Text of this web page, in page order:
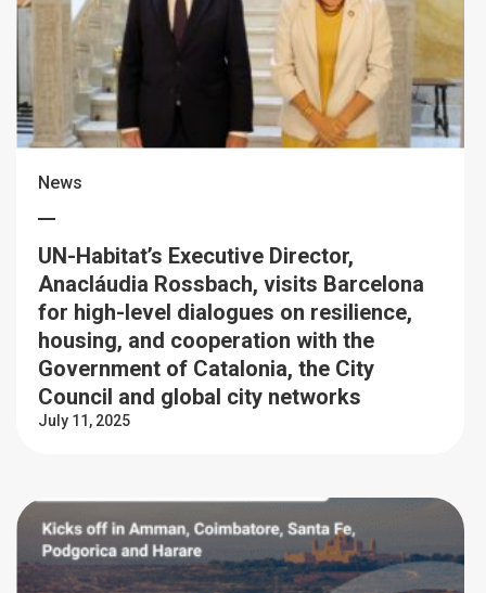
News
UN-Habitat’s Executive Director,
Anacláudia Rossbach, visits Barcelona
for high-level dialogues on resilience,
housing, and cooperation with the
Government of Catalonia, the City
Council and global city networks
July 11, 2025